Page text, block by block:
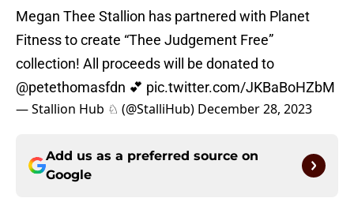
Megan Thee Stallion has partnered with Planet
Fitness to create “Thee Judgement Free”
collection! All proceeds will be donated to
@petethomasfdn 💕 pic.twitter.com/JKBaBoHZbM
— Stallion Hub ♘ (@StalliHub) December 28, 2023
Add us as a preferred source on
Google